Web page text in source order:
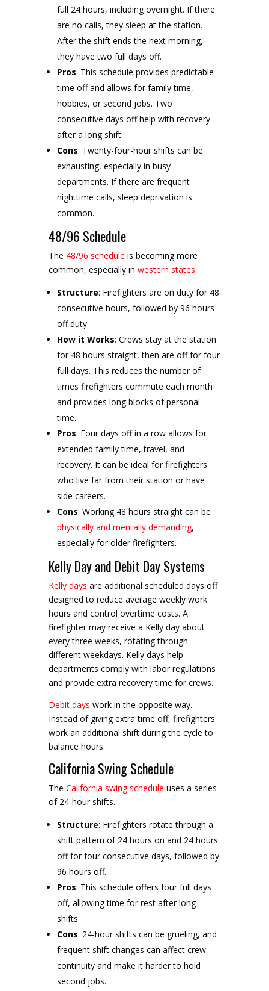
full 24 hours, including overnight. If there
are no calls, they sleep at the station.
After the shift ends the next morning,
they have two full days off.
Pros: This schedule provides predictable
time off and allows for family time,
hobbies, or second jobs. Two
consecutive days off help with recovery
after a long shift.
Cons: Twenty-four-hour shifts can be
exhausting, especially in busy
departments. If there are frequent
nighttime calls, sleep deprivation is
common.
48/96 Schedule
The 48/96 schedule is becoming more
common, especially in western states.
Structure: Firefighters are on duty for 48
consecutive hours, followed by 96 hours
off duty.
How it Works: Crews stay at the station
for 48 hours straight, then are off for four
full days. This reduces the number of
times firefighters commute each month
and provides long blocks of personal
time.
Pros: Four days off in a row allows for
extended family time, travel, and
recovery. It can be ideal for firefighters
who live far from their station or have
side careers.
Cons: Working 48 hours straight can be
physically and mentally demanding,
especially for older firefighters.
Kelly Day and Debit Day Systems
Kelly days are additional scheduled days off
designed to reduce average weekly work
hours and control overtime costs. A
firefighter may receive a Kelly day about
every three weeks, rotating through
different weekdays. Kelly days help
departments comply with labor regulations
and provide extra recovery time for crews.
Debit days work in the opposite way.
Instead of giving extra time off, firefighters
work an additional shift during the cycle to
balance hours.
California Swing Schedule
The California swing schedule uses a series
of 24-hour shifts.
Structure: Firefighters rotate through a
shift pattern of 24 hours on and 24 hours
off for four consecutive days, followed by
96 hours off.
Pros: This schedule offers four full days
off, allowing time for rest after long
shifts.
Cons: 24-hour shifts can be grueling, and
frequent shift changes can affect crew
continuity and make it harder to hold
second jobs.